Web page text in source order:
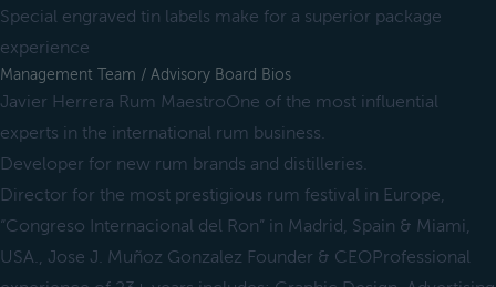
Special engraved tin labels make for a superior package
experience
Management Team / Advisory Board Bios
Javier Herrera Rum MaestroOne of the most influential
experts in the international rum business.
Developer for new rum brands and distilleries.
Director for the most prestigious rum festival in Europe,
“Congreso Internacional del Ron” in Madrid, Spain & Miami,
USA., Jose J. Muñoz Gonzalez Founder & CEOProfessional